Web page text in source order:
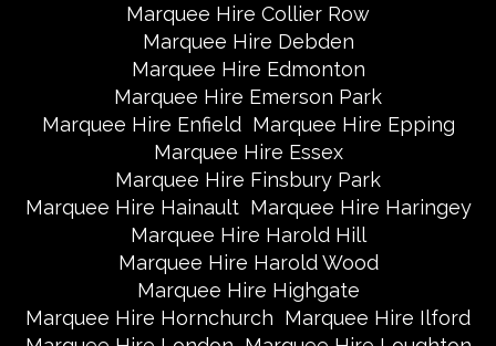
Marquee Hire Collier Row
Marquee Hire Debden
Marquee Hire Edmonton
Marquee Hire Emerson Park
Marquee Hire Enfield Marquee Hire Epping
Marquee Hire Essex
Marquee Hire Finsbury Park
Marquee Hire Hainault Marquee Hire Haringey
Marquee Hire Harold Hill
Marquee Hire Harold Wood
Marquee Hire Highgate
Marquee Hire Hornchurch Marquee Hire Ilford